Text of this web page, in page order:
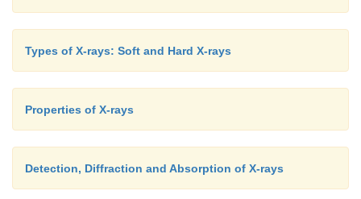
Types of X-rays: Soft and Hard X-rays
Properties of X-rays
Detection, Diffraction and Absorption of X-rays